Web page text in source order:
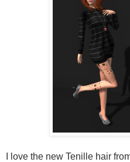
I love the new Tenille hair